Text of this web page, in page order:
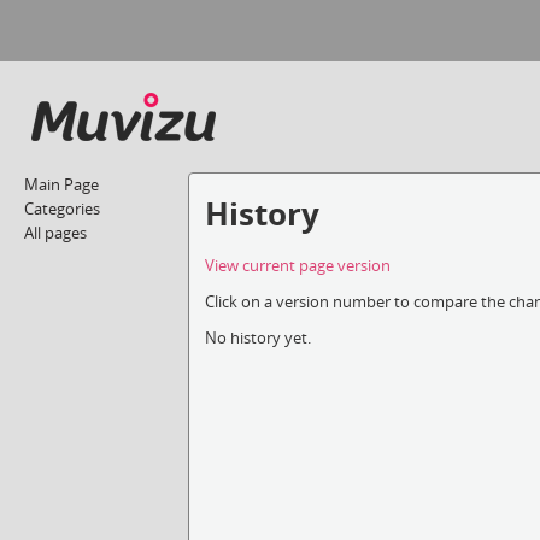
Main Page
Categories
All pages
History
View current page version
Click on a version number to compare the
No history yet.